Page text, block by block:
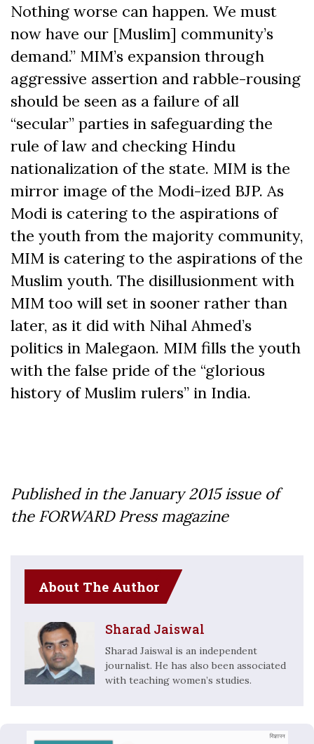
Nothing worse can happen. We must
now have our [Muslim] community’s
demand.” MIM’s expansion through
aggressive assertion and rabble-rousing
should be seen as a failure of all
“secular” parties in safeguarding the
rule of law and checking Hindu
nationalization of the state. MIM is the
mirror image of the Modi-ized BJP. As
Modi is catering to the aspirations of
the youth from the majority community,
MIM is catering to the aspirations of the
Muslim youth. The disillusionment with
MIM too will set in sooner rather than
later, as it did with Nihal Ahmed’s
politics in Malegaon. MIM fills the youth
with the false pride of the “glorious
history of Muslim rulers” in India.
Published in the January 2015 issue of
the FORWARD Press magazine
About The Author
Sharad Jaiswal
Sharad Jaiswal is an independent
journalist. He has also been associated
with teaching women’s studies.